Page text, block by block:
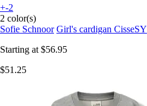
+-2
2 color(s)
Sofie Schnoor Girl's cardigan CisseSY
Starting at $56.95
$51.25